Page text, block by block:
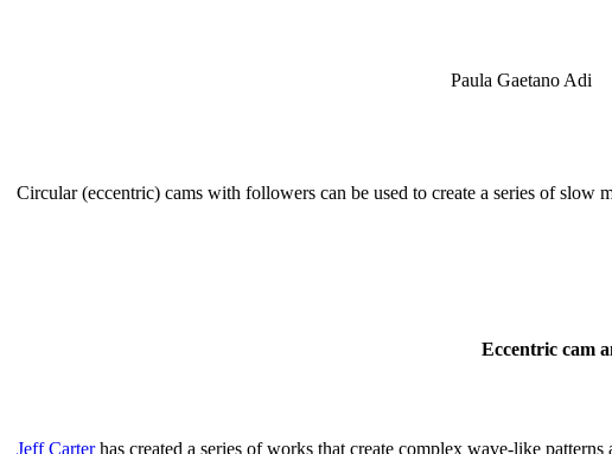
Paula Gaetano Adi
Circular (eccentric) cams with followers can be used to create a series of slow
Eccentric cam
Jeff Carterhas created a series of works that create complex wave-like